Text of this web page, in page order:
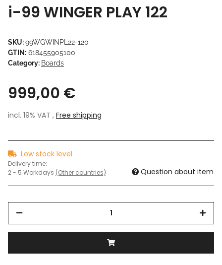
i-99 WINGER PLAY 122
SKU:99WGWINPL22-120
GTIN: 618455905100
Category: Boards
999,00 €
incl. 19% VAT , Free shipping
Low stock level
Delivery time:
2 - 5 Workdays (Other countries) Question about item